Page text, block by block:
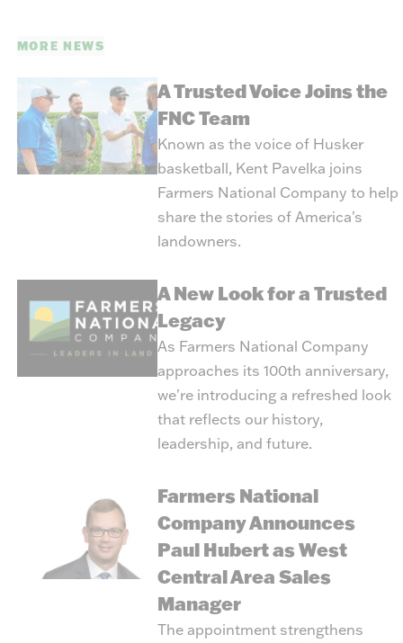
MORE NEWS
A Trusted Voice Joins the
FNC Team
Known as the voice of Husker
basketball, Kent Pavelka joins
Farmers National Company to help
share the stories of America's
landowners.
A New Look for a Trusted
Legacy
As Farmers National Company
approaches its 100th anniversary,
we're introducing a refreshed look
that reflects our history,
leadership, and future.
Farmers National
Company Announces
Paul Hubert as West
Central Area Sales
Manager
The appointment strengthens